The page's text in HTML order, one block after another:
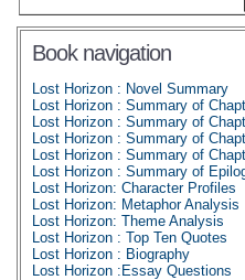
Book navigation
Lost Horizon : Novel Summary
Lost Horizon : Summary of
Lost Horizon : Summary of
Lost Horizon : Summary of
Lost Horizon : Summary of
Lost Horizon : Summary of
Lost Horizon: Character Profiles
Lost Horizon: Metaphor Analysis
Lost Horizon: Theme Analysis
Lost Horizon : Top Ten Quotes
Lost Horizon : Biography
Lost Horizon :Essay Questions